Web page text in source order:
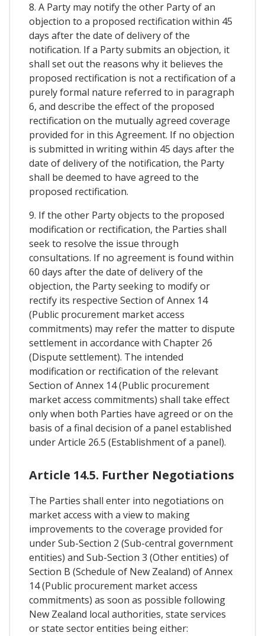
8. A Party may notify the other Party of an
objection to a proposed rectification within 45
days after the date of delivery of the
notification. If a Party submits an objection, it
shall set out the reasons why it believes the
proposed rectification is not a rectification of a
purely formal nature referred to in paragraph
6, and describe the effect of the proposed
rectification on the mutually agreed coverage
provided for in this Agreement. If no objection
is submitted in writing within 45 days after the
date of delivery of the notification, the Party
shall be deemed to have agreed to the
proposed rectification.
9. If the other Party objects to the proposed
modification or rectification, the Parties shall
seek to resolve the issue through
consultations. If no agreement is found within
60 days after the date of delivery of the
objection, the Party seeking to modify or
rectify its respective Section of Annex 14
(Public procurement market access
commitments) may refer the matter to dispute
settlement in accordance with Chapter 26
(Dispute settlement). The intended
modification or rectification of the relevant
Section of Annex 14 (Public procurement
market access commitments) shall take effect
only when both Parties have agreed or on the
basis of a final decision of a panel established
under Article 26.5 (Establishment of a panel).
Article 14.5. Further Negotiations
The Parties shall enter into negotiations on
market access with a view to making
improvements to the coverage provided for
under Sub-Section 2 (Sub-central government
entities) and Sub-Section 3 (Other entities) of
Section B (Schedule of New Zealand) of Annex
14 (Public procurement market access
commitments) as soon as possible following
New Zealand local authorities, state services
or state sector entities being either: